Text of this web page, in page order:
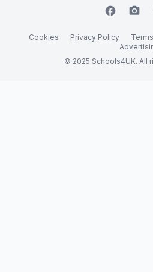
facebook camera_alt
Cookies Privacy Policy
© 2025 Schools4UK. All